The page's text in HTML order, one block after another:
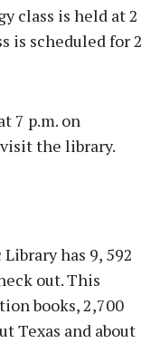
class is held at 2
is scheduled for 2
7 p.m. on
the library.
has 9, 592
out. This
books, 2,700
Texas and about